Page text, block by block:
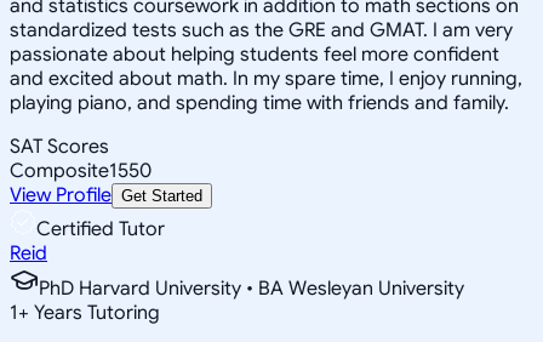
and statistics coursework in addition to math sections on
standardized tests such as the GRE and GMAT. I am very
passionate about helping students feel more confident
and excited about math. In my spare time, I enjoy running,
playing piano, and spending time with friends and family.
SAT Scores
Composite1550
View Profile Get Started
Certified Tutor
Reid
PhD Harvard University • BA Wesleyan University
1+ Years Tutoring